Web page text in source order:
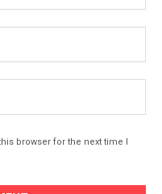
browser for the next time I